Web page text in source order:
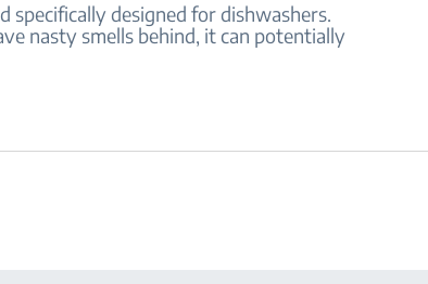
specifically designed for dishwashers.
nasty smells behind, it can potentially